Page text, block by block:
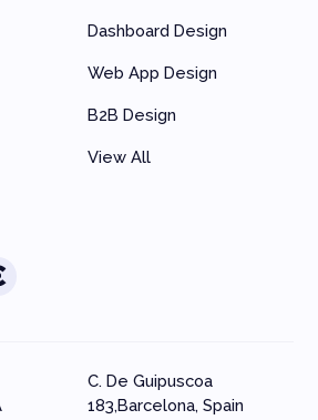
Dashboard Design
Web App Design
B2B Design
View All
C. De Guipuscoa
183,Barcelona, Spain